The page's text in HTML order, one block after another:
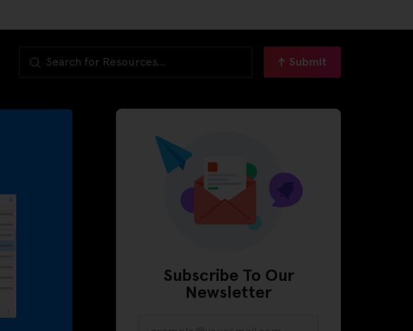
Submit
Subscribe To Our
Newsletter